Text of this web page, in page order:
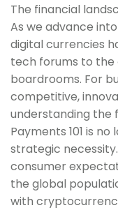
The financial
As we advance
digital currencies
tech forums to
boardrooms. For
competitive,
understanding the
Payments 101 is
strategic
consumer
the global
with